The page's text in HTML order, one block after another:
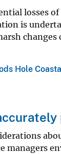
losses
is
Hole
managers